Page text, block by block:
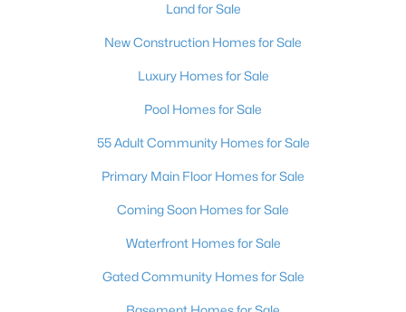
2 1904
Sqft
Land for Sale
New Construction Homes for Sale
Luxury Homes for Sale
Pool Homes for Sale
55 Adult Community Homes for Sale
Primary Main Floor Homes for Sale
Coming Soon Homes for Sale
Waterfront Homes for Sale
Gated Community Homes for Sale